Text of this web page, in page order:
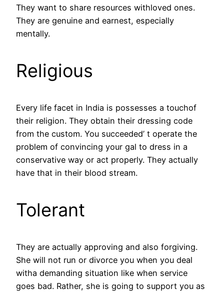
They want to share resources withloved ones.
They are genuine and earnest, especially
mentally.
Religious
Every life facet in India is possesses a touchof
their religion. They obtain their dressing code
from the custom. You succeeded’ t operate the
problem of convincing your gal to dress in a
conservative way or act properly. They actually
have that in their blood stream.
Tolerant
They are actually approving and also forgiving.
She will not run or divorce you when you deal
witha demanding situation like when service
goes bad. Rather, she is going to support you as